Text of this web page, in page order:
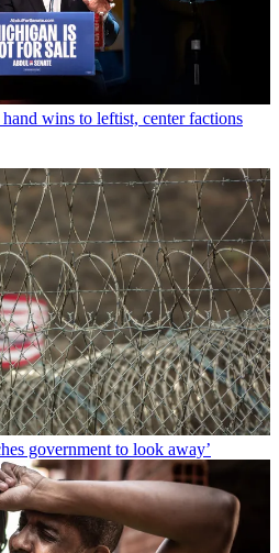
wins to leftist, center factions
government to look away’